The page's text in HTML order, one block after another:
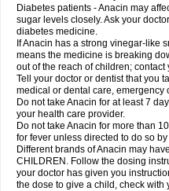
Diabetes patients - Anacin may
sugar levels closely. Ask your
diabetes medicine.
If Anacin has a strong vinegar-like
means the medicine is breaking
out of the reach of children;
Tell your doctor or dentist that you
medical or dental care, emergency
Do not take Anacin for at least 7
your health care provider.
Do not take Anacin for more than
for fever unless directed to do so
Different brands of Anacin may
CHILDREN. Follow the dosing
your doctor has given you
the dose to give a child, check with